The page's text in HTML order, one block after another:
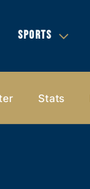
SPORTS
Stats